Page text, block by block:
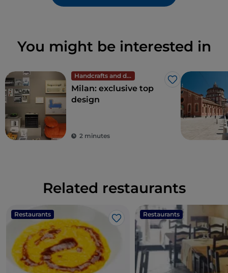
You might be interested in
Handcrafts and design
Like
Milan: exclusive top
design
2 minutes
Related restaurants
Restaurants
Like
Restaurants